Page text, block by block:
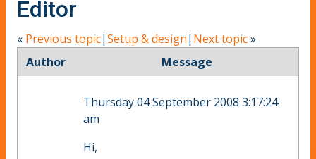
Editor
« Previous topic|Setup & design| Next topic»
Author
Message
Thursday 04 September 2008 3:17:24
am
Hi,